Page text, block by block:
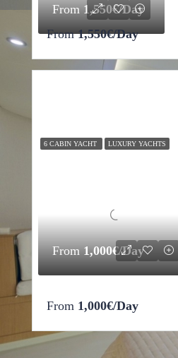
From1,550€/Day
From1,550€/Day
6 CABIN YACHT LUXURY YACHTS
From1,000€/Day
From 1,000€/Day